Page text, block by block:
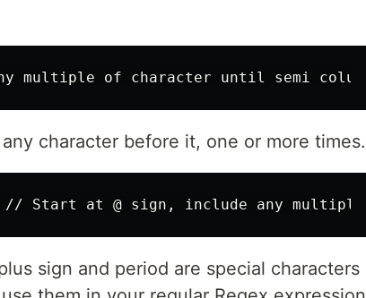
character before it, one or more times.
sign and period are special characters